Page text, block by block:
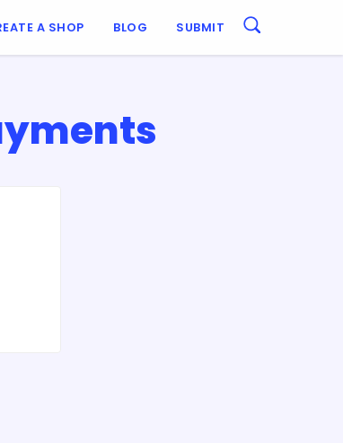
A SHOP BLOG SUBMIT